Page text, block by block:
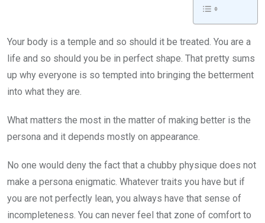
Your body is a temple and so should it be treated. You are a
life and so should you be in perfect shape. That pretty sums
up why everyone is so tempted into bringing the betterment
into what they are.
What matters the most in the matter of making better is the
persona and it depends mostly on appearance.
No one would deny the fact that a chubby physique does not
make a persona enigmatic. Whatever traits you have but if
you are not perfectly lean, you always have that sense of
incompleteness. You can never feel that zone of comfort to